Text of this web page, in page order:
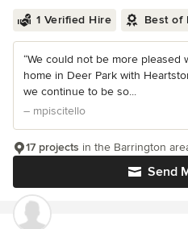
1 Verified Hire Best of
“We could not be more
home in Deer Park with
we continue to be so...
– mpiscitello
Send
17 projects in the Barrington